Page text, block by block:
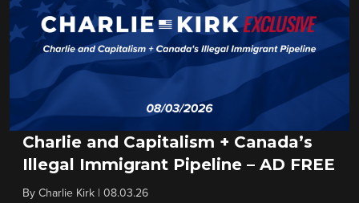
Charlie and Capitalism + Canada’s
Illegal Immigrant Pipeline – AD FREE
By Charlie Kirk 08.03.26